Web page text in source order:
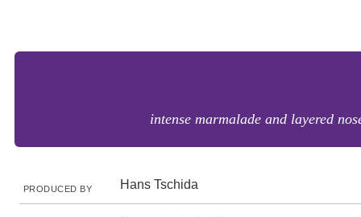
intense marmalade and layered
PRODUCED BY Hans Tschida